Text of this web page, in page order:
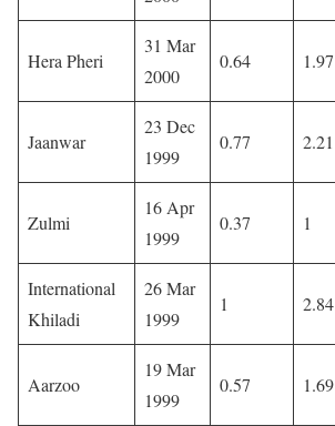
Hera Pheri
31 Mar
2000
0.64 1.97
Jaanwar
23 Dec
1999
0.77 2.21
Zulmi
16 Apr
1999
0.37 1
International
Khiladi
26 Mar
1999
1 2.84
Aarzoo
19 Mar
1999
0.57 1.69